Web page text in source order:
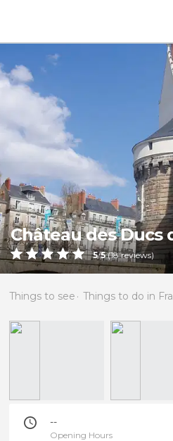
Château des Ducs
5/5(18reviews)
Things to see Things to do in
--
Opening Hours